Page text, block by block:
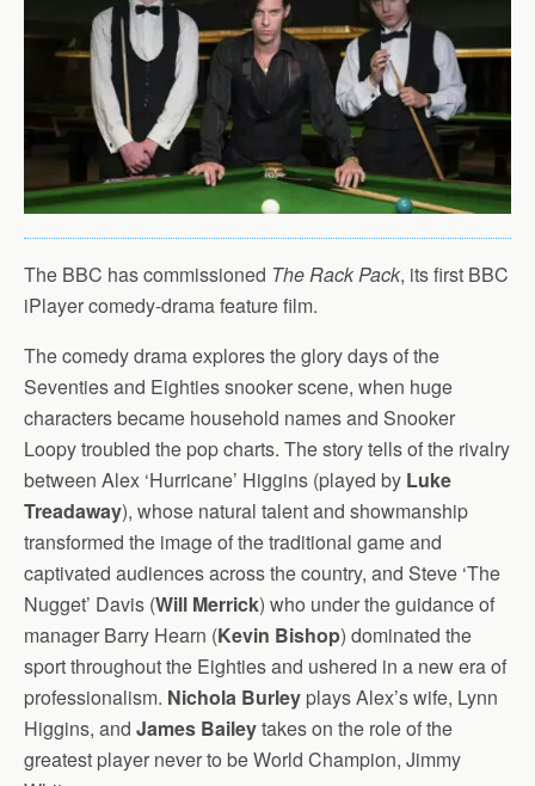
The BBC has commissioned The Rack Pack, its first BBC
iPlayer comedy-drama feature film.
The comedy drama explores the glory days of the
Seventies and Eighties snooker scene, when huge
characters became household names and Snooker
Loopy troubled the pop charts. The story tells of the rivalry
between Alex ‘Hurricane’ Higgins (played by Luke
Treadaway), whose natural talent and showmanship
transformed the image of the traditional game and
captivated audiences across the country, and Steve ‘The
Nugget’ Davis (Will Merrick) who under the guidance of
manager Barry Hearn (Kevin Bishop) dominated the
sport throughout the Eighties and ushered in a new era of
professionalism. Nichola Burley plays Alex’s wife, Lynn
Higgins, and James Baileytakes on the role of the
greatest player never to be World Champion, Jimmy